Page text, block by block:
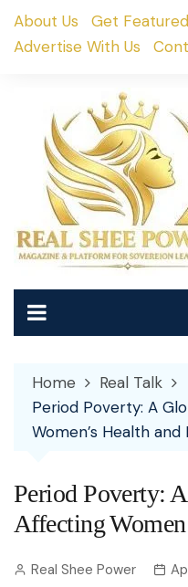
SkipAbout Us Get Featured
Advertise With Us
Home
Real Talk
Period Poverty: A
Women’s Health and
Period Poverty:
Affecting
Real Shee Power